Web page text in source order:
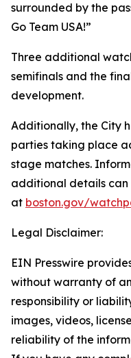
surrounded by the
Go Team USA!”
Three additional
semifinals and the
development.
Additionally, the City
parties taking place
stage matches.
additional details can
at boston.gov/
Legal Disclaimer:
EIN Presswire
without warranty of
responsibility or
images, videos,
reliability of the